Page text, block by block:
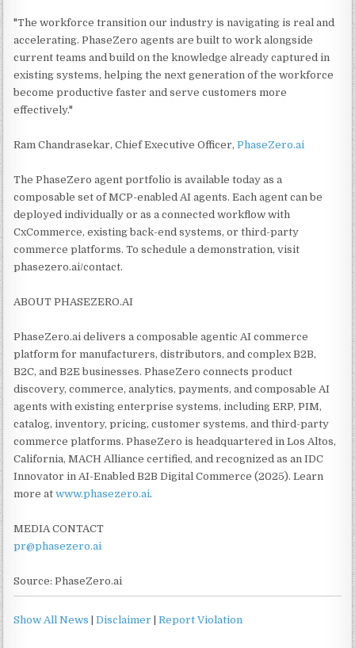
"The workforce transition our industry is navigating is real and
accelerating. PhaseZero agents are built to work alongside
current teams and build on the knowledge already captured in
existing systems, helping the next generation of the workforce
become productive faster and serve customers more
effectively."
Ram Chandrasekar, Chief Executive Officer,PhaseZero.ai
The PhaseZero agent portfolio is available today as a
composable set of MCP-enabled AI agents. Each agent can be
deployed individually or as a connected workflow with
CxCommerce, existing back-end systems, or third-party
commerce platforms. To schedule a demonstration, visit
phasezero.ai/contact.
ABOUT PHASEZERO.AI
PhaseZero.ai delivers a composable agentic AI commerce
platform for manufacturers, distributors, and complex B2B,
B2C, and B2E businesses. PhaseZero connects product
discovery, commerce, analytics, payments, and composable AI
agents with existing enterprise systems, including ERP, PIM,
catalog, inventory, pricing, customer systems, and third-party
commerce platforms. PhaseZero is headquartered in Los Altos,
California, MACH Alliance certified, and recognized as an IDC
Innovator in AI-Enabled B2B Digital Commerce (2025). Learn
more atwww.phasezero.ai.
MEDIA CONTACT
pr@phasezero.ai
Source: PhaseZero.ai
Show All News |Disclaimer |Report Violation